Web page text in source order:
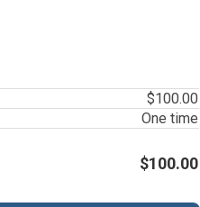
$100.00
One time
$100.00